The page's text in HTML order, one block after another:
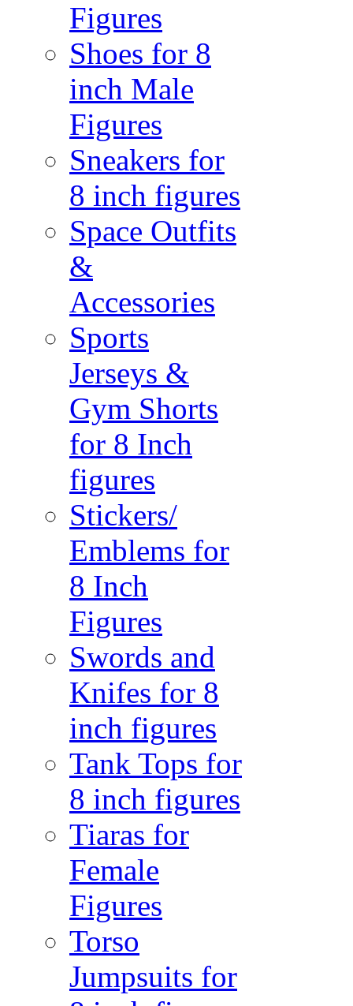
Figures
Shoes for 8
inch Male
Figures
Sneakers for
8 inch figures
Space Outfits
&
Accessories
Sports
Jerseys &
Gym Shorts
for 8 Inch
figures
Stickers/
Emblems for
8 Inch
Figures
Swords and
Knifes for 8
inch figures
Tank Tops for
8 inch figures
Tiaras for
Female
Figures
Torso
Jumpsuits for